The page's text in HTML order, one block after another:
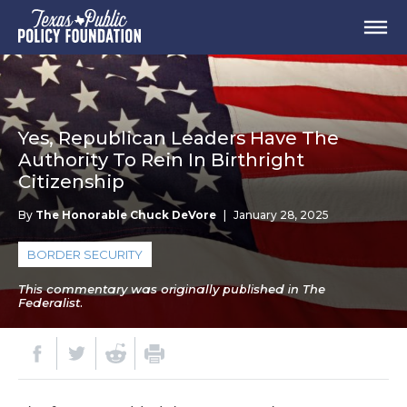
Yes, Republican Leaders Have The
Authority To Rein In Birthright
Citizenship
By The Honorable Chuck DeVore January 28, 2025
BORDER SECURITY
This commentary was originally published in The
Federalist.